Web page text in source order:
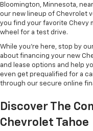
Bloomington, Minnesota,
our new lineup of Chevrolet
you find your favorite Chevy
wheel for a test drive.
While you’re here, stop by
about financing your new
and lease options and help
even get prequalified for a
through our secure online
Discover The
Chevrolet Tahoe